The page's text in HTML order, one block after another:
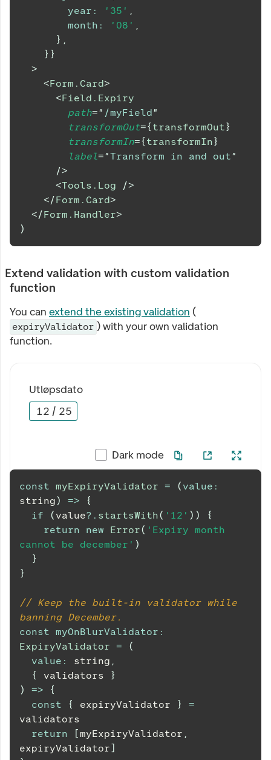
year : '35' ,
month : '08' ,
} ,
} }
>
<Form.Card>
<Field.Expiry
path=" /myField"
transformOut={ transformOut}
transformIn={ transformIn}
label="Transform in and out"
/>
<Tools.Log
/>
</Form.Card>
</Form.Handler>
)
Extend validation with custom validation
function
You can extend the existing validation (
expiryValidator ) with your own validation
function.
Utløpsdato
12 / 25
Dark mode
const myExpiryValidator = (value :
string) =>
{
if
(value?. startsWith( '12' ) )
{
return
new Error( 'Expiry month
cannot be december' )
}
}
// Keep the built-in validator while
banning December.
const myOnBlurValidator :
ExpiryValidator =
(
value : string ,
{
validators
}
)
=>
{
const
{ expiryValidator }
=
validators
return
[myExpiryValidator ,
expiryValidator]